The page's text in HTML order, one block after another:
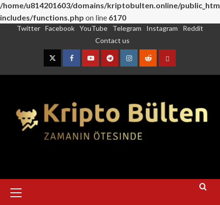
/home/u814201603/domains/kriptobulten.online/
includes/functions.php on line 6170
Twitter Facebook YouTube Telegram Instagram
Reddit
Contact us
TwitterFacebookYouTubeTelegramInstagram
RedditContact
Menu